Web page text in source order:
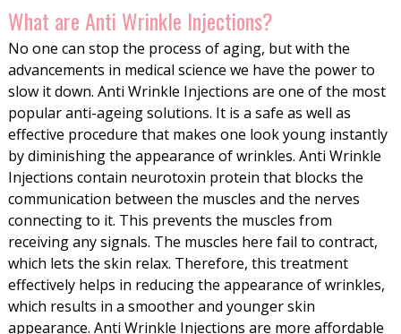
What are Anti Wrinkle Injections?
No one can stop the process of aging, but with the
advancements in medical science we have the power to
slow it down. Anti Wrinkle Injections are one of the most
popular anti-ageing solutions. It is a safe as well as
effective procedure that makes one look young instantly
by diminishing the appearance of wrinkles. Anti Wrinkle
Injections contain neurotoxin protein that blocks the
communication between the muscles and the nerves
connecting to it. This prevents the muscles from
receiving any signals. The muscles here fail to contract,
which lets the skin relax. Therefore, this treatment
effectively helps in reducing the appearance of wrinkles,
which results in a smoother and younger skin
appearance. Anti Wrinkle Injections are more affordable